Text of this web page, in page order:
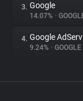
3. Google
14.07% •
4. Google
9.24% • GOOGLE